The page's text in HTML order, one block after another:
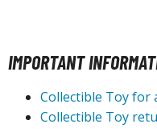
ALL HOBBY
& Fillers
IMPORTANT
Collectible Toy for
Collectible Toy